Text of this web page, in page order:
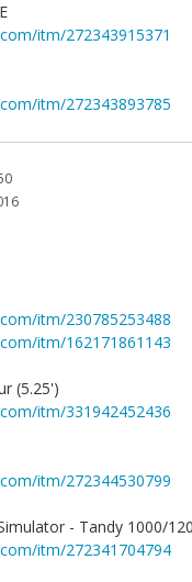
itm/272343915371
itm/272343893785
itm/230785253488
itm/162171861143
(5.25')
itm/331942452436
itm/272344530799
- Tandy 1000/
itm/272341704794